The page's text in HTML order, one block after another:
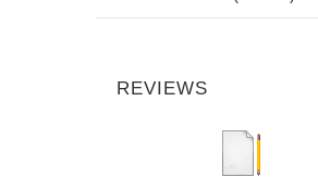
REVIEWS